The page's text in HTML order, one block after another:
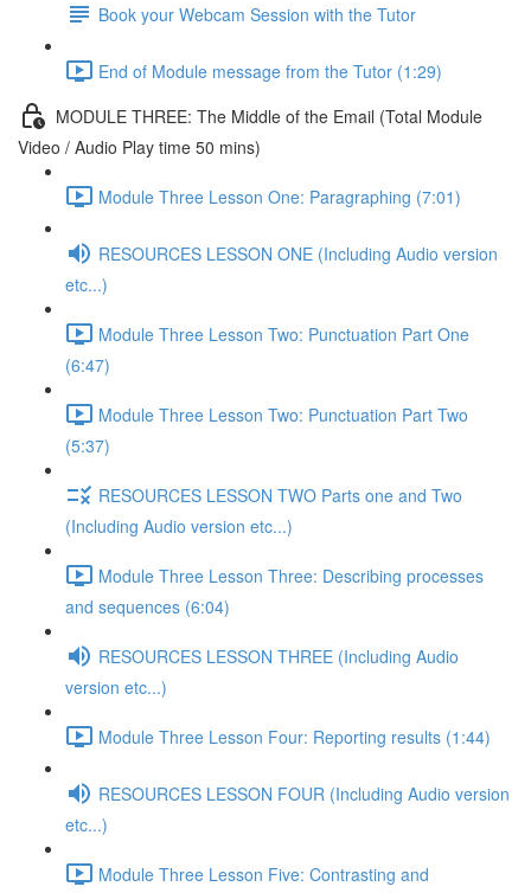
Book your Webcam Session with the Tutor
End of Module message from the Tutor (1:29)
MODULE THREE: The Middle of the Email (Total Module
Video / Audio Play time 50 mins)
Module Three Lesson One: Paragraphing (7:01)
RESOURCES LESSON ONE (Including Audio version
etc...)
Module Three Lesson Two: Punctuation Part One
(6:47)
Module Three Lesson Two: Punctuation Part Two
(5:37)
RESOURCES LESSON TWO Parts one and Two
(Including Audio version etc...)
Module Three Lesson Three: Describing processes
and sequences (6:04)
RESOURCES LESSON THREE (Including Audio
version etc...)
Module Three Lesson Four: Reporting results (1:44)
RESOURCES LESSON FOUR (Including Audio version
etc...)
Module Three Lesson Five: Contrasting and